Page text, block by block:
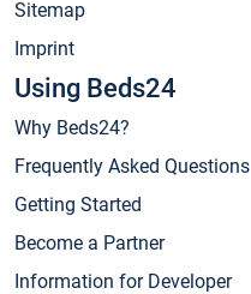
Sitemap
Imprint
Using Beds24
Why Beds24?
Frequently Asked Questions
Getting Started
Become a Partner
Information for Developer